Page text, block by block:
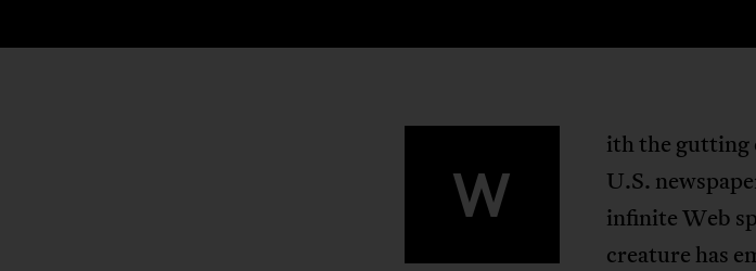
W
ith the gutting
U.S.
infinite Web
creature has